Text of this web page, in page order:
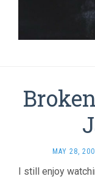
MAY 28,
I still enjoy